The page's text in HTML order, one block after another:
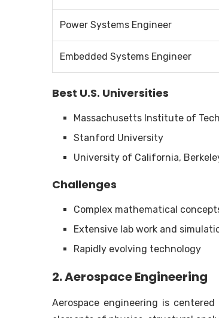
Power Systems Engineer
Embedded Systems Engineer
Best U.S. Universities
Massachusetts Institute of
Stanford University
University of California,
Challenges
Complex mathematical
Extensive lab work and
Rapidly evolving technology
2. Aerospace Engineering
Aerospace engineering is